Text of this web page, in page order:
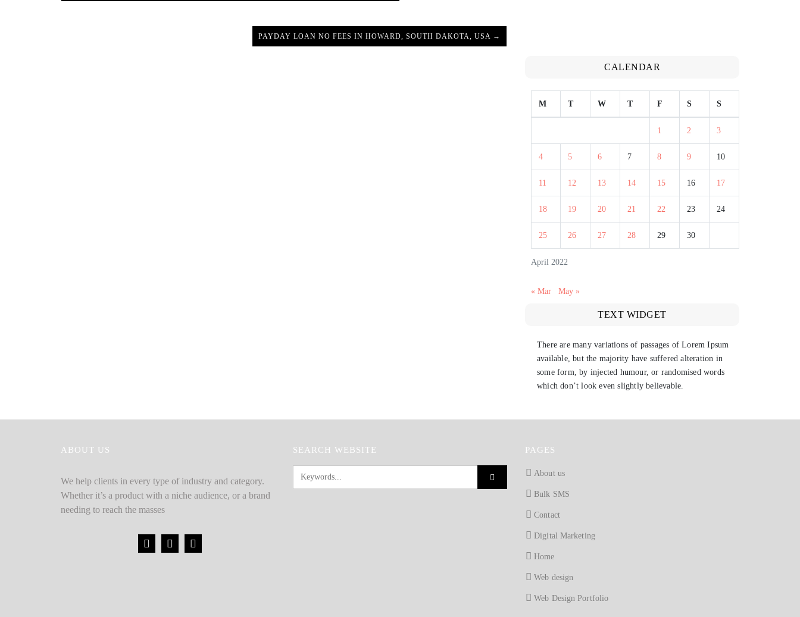
PAYDAY LOAN NO FEES IN HOWARD, SOUTH DAKOTA, USA →
CALENDAR
April 2022
M T W T F S S
1 2 3
4 5 6 7 8 9 10
11 12 13 14 15 16 17
18 19 20 21 22 23 24
25 26 27 28 29 30
« Mar May »
TEXT WIDGET
There are many variations of passages of Lorem Ipsum
available, but the majority have suffered alteration in
some form, by injected humour, or randomised words
which don’t look even slightly believable.
ABOUT US
We help clients in every type of industry and category.
Whether it’s a product with a niche audience, or a brand
needing to reach the masses
SEARCH WEBSITE PAGES
About us
Bulk SMS
Contact
Digital Marketing
Home
Web design
Web Design Portfolio